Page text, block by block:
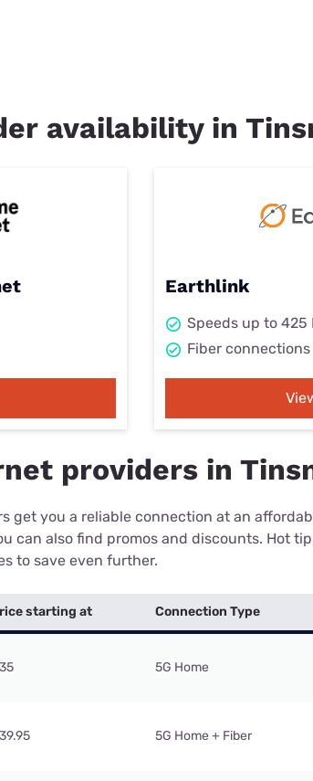
availability in
Earthlink
Speeds up to 425
Fiber connections
providers in
get you a reliable connection at an
can also find promos and discounts. Hot
to save even further.
starting at Connection Type
5G Home
5G Home + Fiber